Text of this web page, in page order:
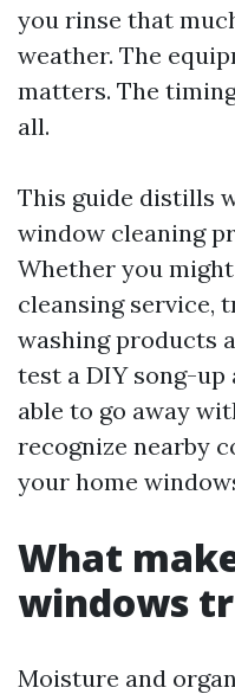
you rinse that
weather. The
matters. The
all.
This guide distills
window cleaning
Whether you
cleansing service,
washing products
test a DIY song-up
able to go away
recognize nearby
your home
What
windows
Moisture and